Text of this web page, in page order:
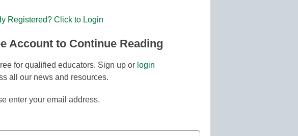
Registered? Click to Login
Account to Continue Reading
for qualified educators. Sign up or login
all our news and resources.
enter your email address.